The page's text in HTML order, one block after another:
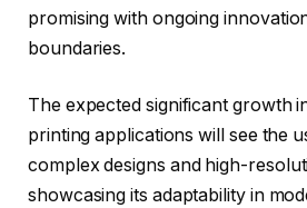
promising with ongoing
boundaries.
The expected significant growth
printing applications will see the
complex designs and high-
showcasing its adaptability in